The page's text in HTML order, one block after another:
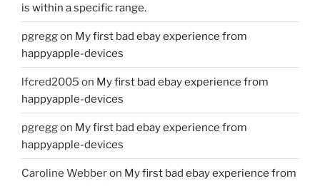
is within a specific range.
pgreggon My first bad ebay experience from
happyapple-devices
lfcred2005 on My first bad ebay experience from
happyapple-devices
pgreggon My first bad ebay experience from
happyapple-devices
Caroline Webberon My first bad ebay experience from